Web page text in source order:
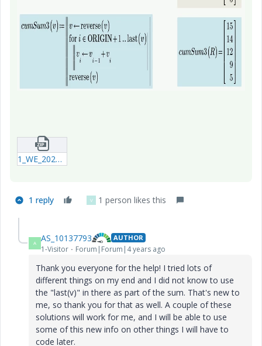
1_WE_20220417_Summation_Example.zip
1 reply V 1 person likes this
A AS_10137793 AUTHOR
1-Visitor Forum|Forum|4 years ago
Thank you everyone for the help! I tried lots of
different things on my end and I did not know to use
the "last(v)" in there as part of the sum. That's new to
me, so thank you for that as well. A couple of these
solutions will work for me, and I will be able to use
some of this new info on other things I will have to
code later.